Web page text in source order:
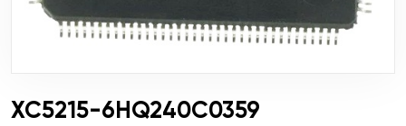
XC5215-6HQ240C0359